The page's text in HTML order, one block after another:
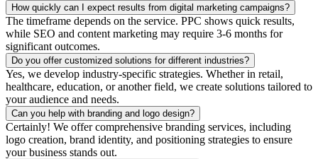
How quickly can I expect results from digital marketing campaigns?
The timeframe depends on the service. PPC shows quick results,
while SEO and content marketing may require 3-6 months for
significant outcomes.
Do you offer customized solutions for different industries?
Yes, we develop industry-specific strategies. Whether in retail,
healthcare, education, or another field, we create solutions tailored to
your audience and needs.
Can you help with branding and logo design?
Certainly! We offer comprehensive branding services, including
logo creation, brand identity, and positioning strategies to ensure
your business stands out.